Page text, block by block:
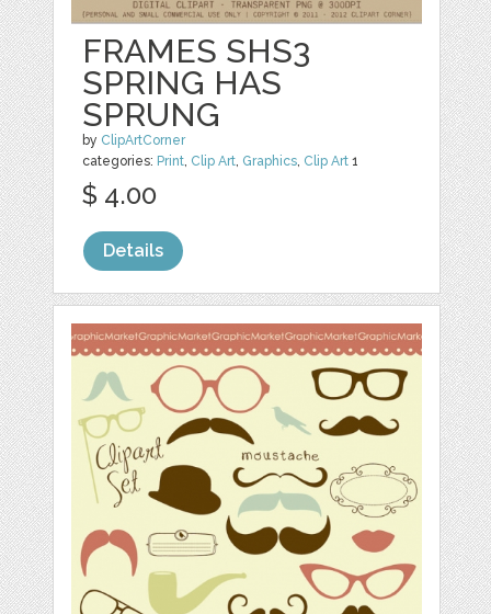
FRAMES SHS3
SPRING HAS
SPRUNG
by ClipArtCorner
categories: Print, Clip Art, Graphics, Clip Art 1
$ 4.00
Details